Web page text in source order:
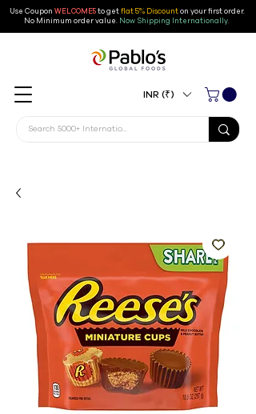
Use Coupon WELCOME5to getflat 5% Discounton your first order.
No Minimum order value. Now Shipping Internationally.
INR (₹)